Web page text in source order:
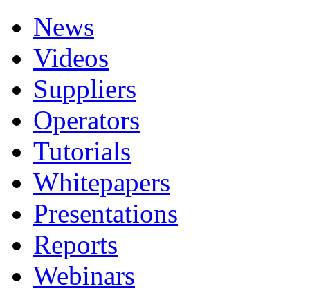
News
Videos
Suppliers
Operators
Tutorials
Whitepapers
Presentations
Reports
Webinars